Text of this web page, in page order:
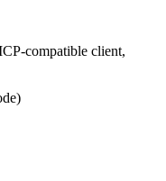
compatible client,